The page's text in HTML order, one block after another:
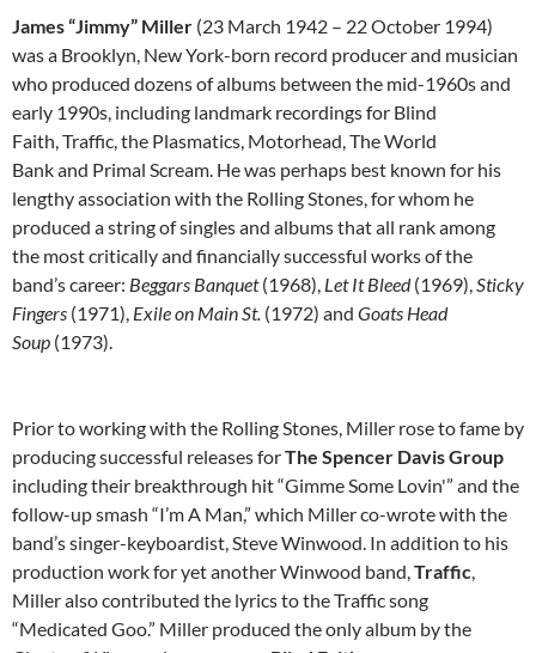
James “Jimmy” Miller (23 March 1942 – 22 October 1994)
was a Brooklyn, New York-born record producer and musician
who produced dozens of albums between the mid-1960s and
early 1990s, including landmark recordings for Blind
Faith, Traffic, the Plasmatics, Motorhead, The World
Bank and Primal Scream. He was perhaps best known for his
lengthy association with the Rolling Stones, for whom he
produced a string of singles and albums that all rank among
the most critically and financially successful works of the
band’s career: Beggars Banquet(1968), Let It Bleed(1969),Sticky
Fingers (1971), Exile on Main St. (1972) and Goats Head
Soup (1973).
Prior to working with the Rolling Stones, Miller rose to fame by
producing successful releases forThe Spencer Davis Group
including their breakthrough hit “Gimme Some Lovin'” and the
follow-up smash “I’m A Man,” which Miller co-wrote with the
band’s singer-keyboardist, Steve Winwood. In addition to his
production work for yet another Winwood band,Traffic,
Miller also contributed the lyrics to the Traffic song
“Medicated Goo.” Miller produced the only album by the